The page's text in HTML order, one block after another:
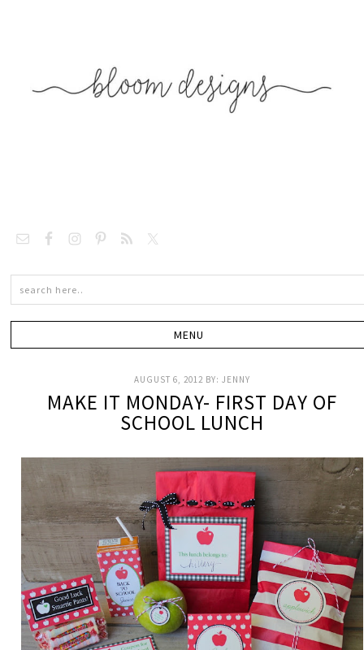
AUGUST 6, 2012 BY:JENNY
MAKE IT MONDAY- FIRST DAY OF
SCHOOL LUNCH